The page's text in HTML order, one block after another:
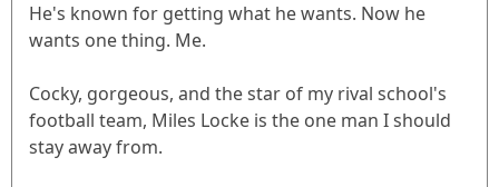
He's known for getting what he wants. Now he
wants one thing. Me.
Cocky, gorgeous, and the star of my rival school's
football team, Miles Locke is the one man I should
stay away from.